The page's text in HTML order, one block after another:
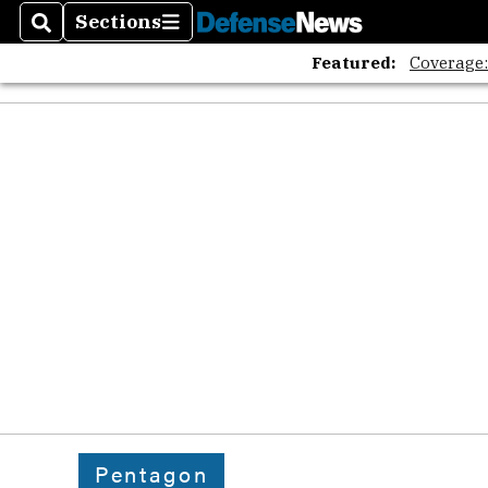
SearchSections
Sections
Featured:
Pentagon